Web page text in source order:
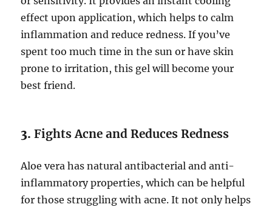
effect upon application, which helps to calm
inflammation and reduce redness. If you’ve
spent too much time in the sun or have skin
prone to irritation, this gel will become your
best friend.
3.Fights Acne and Reduces Redness
Aloe vera has natural antibacterial and anti-
inflammatory properties, which can be helpful
for those struggling with acne. It not only helps